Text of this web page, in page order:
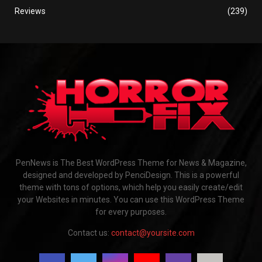
Reviews
(239)
PenNews is The Best WordPress Theme for News & Magazine,
designed and developed by PenciDesign. This is a powerful
theme with tons of options, which help you easily create/edit
your Websites in minutes. You can use this WordPress Theme
for every purposes.
Contact us: contact@yoursite.com